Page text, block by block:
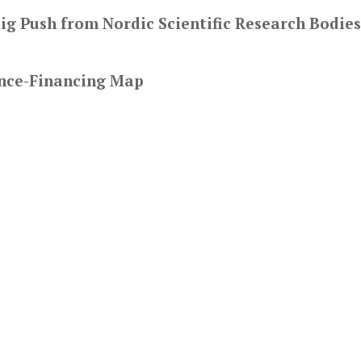
Push from Nordic Scientific Research Bodies
Financing Map